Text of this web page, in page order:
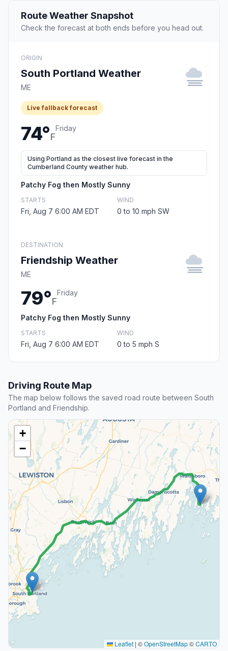
Route Weather Snapshot
Check the forecast at both ends before you head out.
ORIGIN
South Portland Weather
ME
Live fallback forecast
74°F
Friday
Using Portland as the closest live forecast in the
Cumberland County weather hub.
Patchy Fog then Mostly Sunny
STARTS
Fri, Aug 7 6:00 AM EDT
WIND
0 to 10 mph SW
DESTINATION
Friendship Weather
ME
79°F
Friday
Patchy Fog then Mostly Sunny
STARTS
Fri, Aug 7 6:00 AM EDT
WIND
0 to 5 mph S
Driving Route Map
The map below follows the saved road route between South
Portland and Friendship.
+
−
Leaflet | ©OpenStreetMap©CARTO